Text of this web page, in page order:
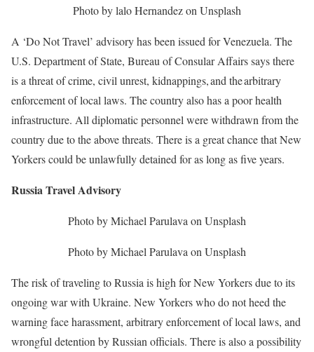
Photo by lalo Hernandez on Unsplash
A ‘Do Not Travel’ advisory has been issued for Venezuela. The
U.S. Department of State, Bureau of Consular Affairs says there
is a threat of crime, civil unrest, kidnappings, and the arbitrary
enforcement of local laws. The country also has a poor health
infrastructure. All diplomatic personnel were withdrawn from the
country due to the above threats. There is a great chance that New
Yorkers could be unlawfully detained for as long as five years.
Russia Travel Advisory
Photo by Michael Parulava on Unsplash
Photo by Michael Parulava on Unsplash
The risk of traveling to Russia is high for New Yorkers due to its
ongoing war with Ukraine. New Yorkers who do not heed the
warning face harassment, arbitrary enforcement of local laws, and
wrongful detention by Russian officials. There is also a possibility